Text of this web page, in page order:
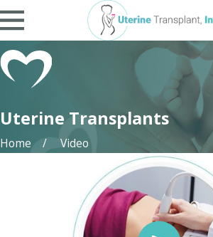
Uterine Transplants
Home Video